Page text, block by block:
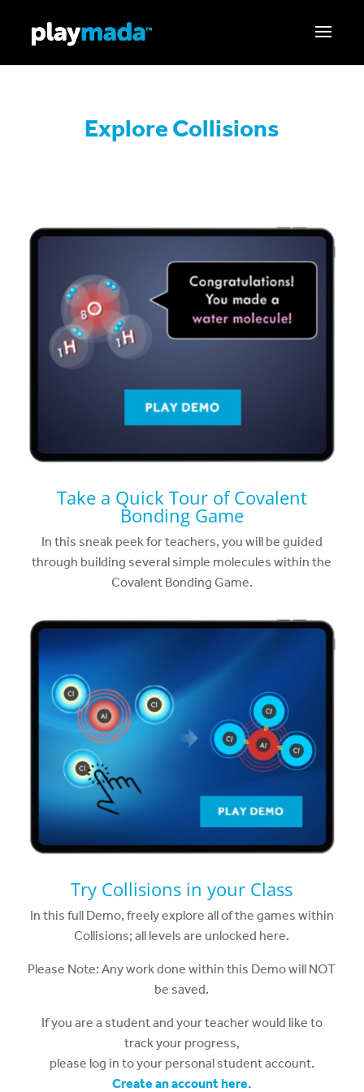
Explore Collisions
Take a Quick Tour of Covalent
Bonding Game
In this sneak peek for teachers, you will be guided
through building several simple molecules within the
Covalent Bonding Game.
Try Collisions in your Class
In this full Demo, freely explore all of the games within
Collisions; all levels are unlocked here.
Please Note: Any work done within this Demo will NOT
be saved.
If you are a student and your teacher would like to
track your progress,
please log in to your personal student account.
Create an account here.